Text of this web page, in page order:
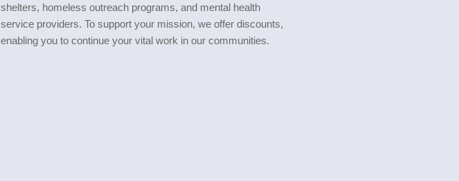
shelters, homeless outreach programs, and mental health
service providers. To support your mission, we offer discounts,
enabling you to continue your vital work in our communities.